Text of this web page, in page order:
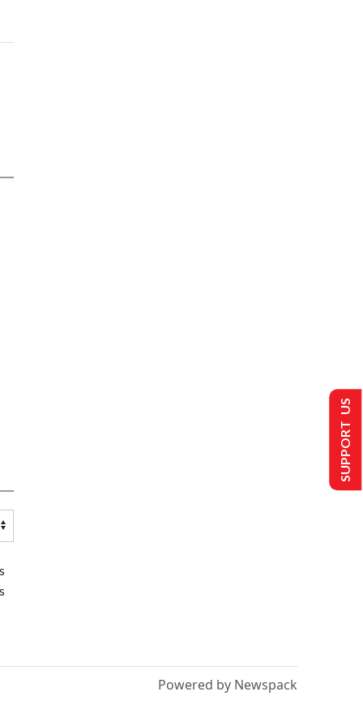
Powered by Newspack
SUPPORT US